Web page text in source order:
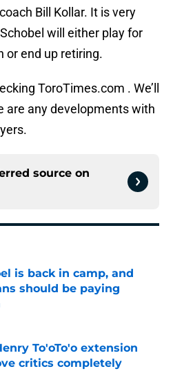
Bill Kollar. It is very
will either play for
or end up retiring.
ToroTimes.com . We’ll
are any developments with
source on
is back in camp, and
should be paying
Invalid Date
To'oTo'o extension
critics completely